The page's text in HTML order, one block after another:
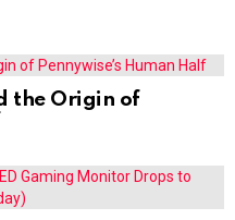
the Origin of